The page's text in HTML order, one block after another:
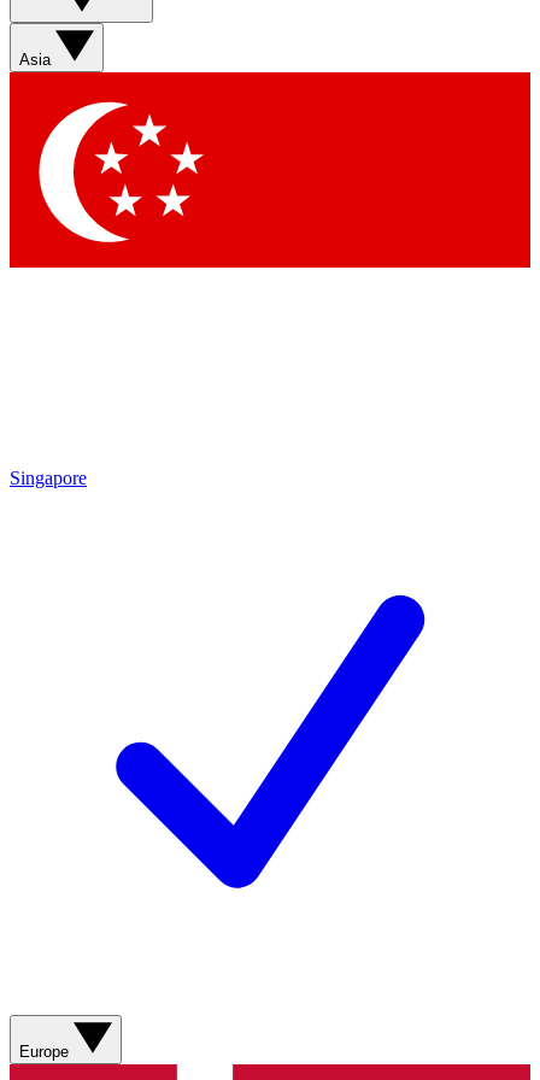
Asia
Singapore
Europe